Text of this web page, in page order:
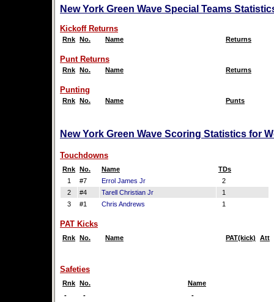
New York Green Wave Special Teams
Kickoff Returns
Rnk No. Name Returns
Punt Returns
Rnk No. Name Returns
Punting
Rnk No. Name Punts
New York Green Wave Scoring Statistics for
Touchdowns
Rnk No. Name
TDs
1
#7 Errol James Jr
2
2
#4 Tarell Christian Jr
1
3
#1 Chris Andrews 1
PAT Kicks
Rnk No. Name PAT(kick) Att
Safeties
Rnk No.
Name
-
- -